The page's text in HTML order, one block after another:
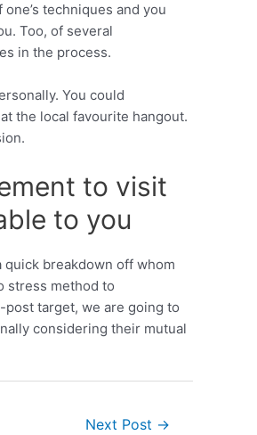
techniques and you
Too, of several
in the process.
You could
the local favourite hangout.
to visit
to you
breakdown off whom
stress method to
target, we are going to
considering their mutual
Next Post →